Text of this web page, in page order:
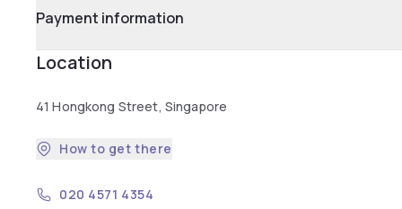
Payment information
Location
41 Hongkong Street, Singapore
How to get there
020 4571 4354